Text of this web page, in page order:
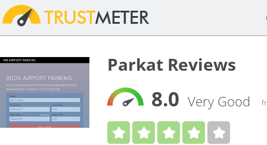
Parkat Reviews
8.0 Very Good